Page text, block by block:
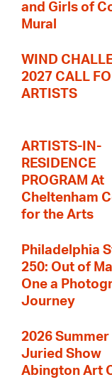
and Girls of
Mural
WIND
2027 CALL
ARTISTS
ARTISTS-IN-
RESIDENCE
PROGRAM At
Cheltenham
for the Arts
Philadelphia
250: Out of
One a
Journey
2026 Summer
Juried Show
Abington Art